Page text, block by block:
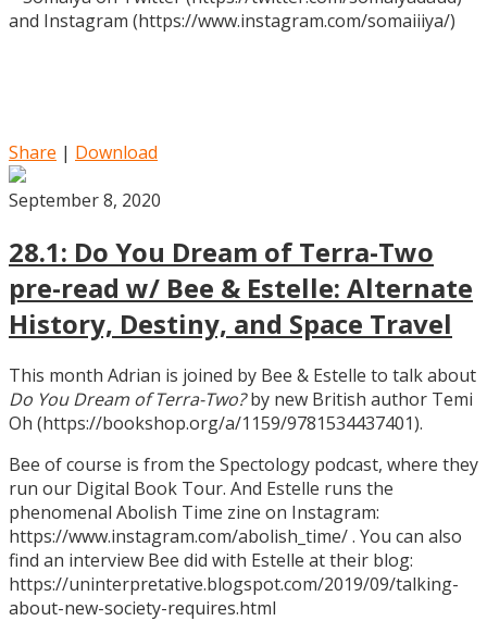
and Instagram (https://www.instagram.com/somaiiiya/)
Share | Download
September 8, 2020
28.1: Do You Dream of Terra-Two
pre-read w/ Bee & Estelle: Alternate
History, Destiny, and Space Travel
This month Adrian is joined by Bee & Estelle to talk about
Do You Dream of Terra-Two?by new British author Temi
Oh (https://bookshop.org/a/1159/9781534437401).
Bee of course is from the Spectology podcast, where they
run our Digital Book Tour. And Estelle runs the
phenomenal Abolish Time zine on Instagram:
https://www.instagram.com/abolish_time/ . You can also
find an interview Bee did with Estelle at their blog:
https://uninterpretative.blogspot.com/2019/09/talking-
about-new-society-requires.html